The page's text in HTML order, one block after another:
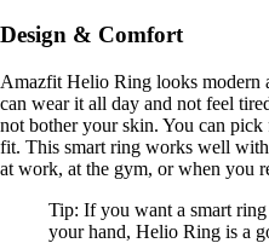
Design & Comfort
Amazfit Helio Ring looks modern
can wear it all day and not feel
not bother your skin. You can
fit. This smart ring works well
at work, at the gym, or when you
Tip: If you want a smart
your hand, Helio Ring is a